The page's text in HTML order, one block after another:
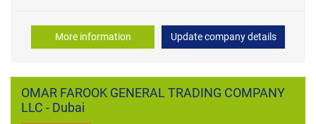
More information Update company details
OMAR FAROOK GENERAL TRADING COMPANY
LLC - Dubai